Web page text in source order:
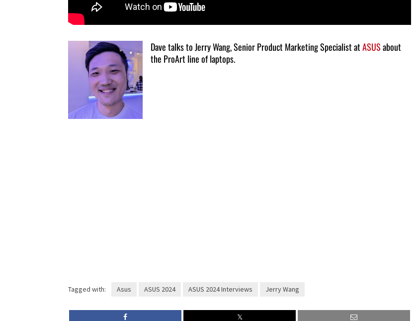
Dave talks to Jerry Wang, Senior Product Marketing Specialist atASUSabout
the ProArt line of laptops.
Tagged with: Asus ASUS 2024 ASUS 2024 Interviews Jerry Wang